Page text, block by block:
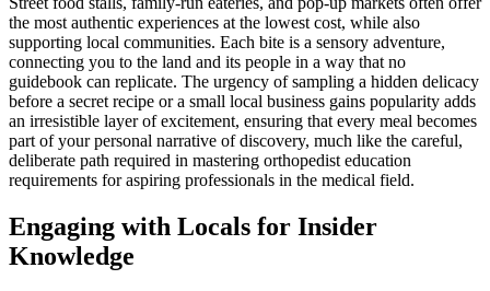
the most authentic experiences at the lowest cost, while also
supporting local communities. Each bite is a sensory adventure,
connecting you to the land and its people in a way that no
guidebook can replicate. The urgency of sampling a hidden delicacy
before a secret recipe or a small local business gains popularity adds
an irresistible layer of excitement, ensuring that every meal becomes
part of your personal narrative of discovery, much like the careful,
deliberate path required in mastering orthopedist education
requirements for aspiring professionals in the medical field.
Engaging with Locals for Insider
Knowledge